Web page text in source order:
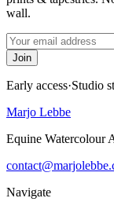
wall.
Join
Early access·Studio
Marjo Lebbe
Equine Watercolour
Navigate